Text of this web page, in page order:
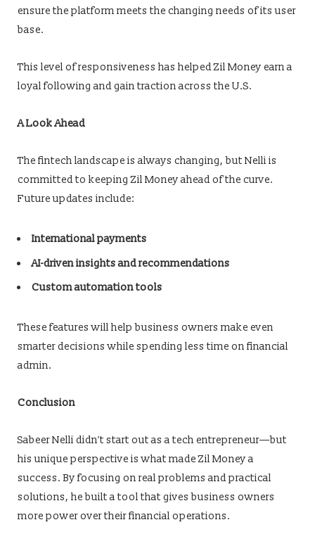
ensure the platform meets the changing needs of its user
base.
This level of responsiveness has helped Zil Money earn a
loyal following and gain traction across the U.S.
A Look Ahead
The fintech landscape is always changing, but Nelli is
committed to keeping Zil Money ahead of the curve.
Future updates include:
International payments
AI-driven insights and recommendations
Custom automation tools
These features will help business owners make even
smarter decisions while spending less time on financial
admin.
Conclusion
Sabeer Nelli didn’t start out as a tech entrepreneur—but
his unique perspective is what made Zil Money a
success. By focusing on real problems and practical
solutions, he built a tool that gives business owners
more power over their financial operations.